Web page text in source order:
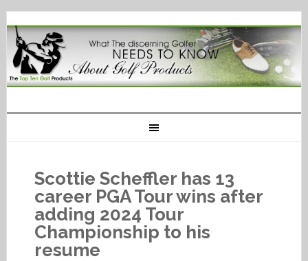
Scottie Scheffler has 13
career PGA Tour wins after
adding 2024 Tour
Championship to his
resume